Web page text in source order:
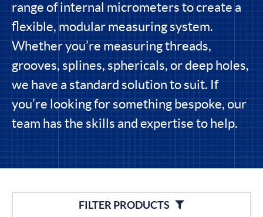
range of internal micrometers to create a
flexible, modular measuring system.
Whether you’re measuring threads,
grooves, splines, sphericals, or deep holes,
we have a standard solution to suit. If
you’re looking for something bespoke, our
team has the skills and expertise to help.
FILTER PRODUCTS